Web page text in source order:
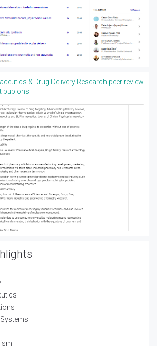
& Drug Delivery Research peer review
publons